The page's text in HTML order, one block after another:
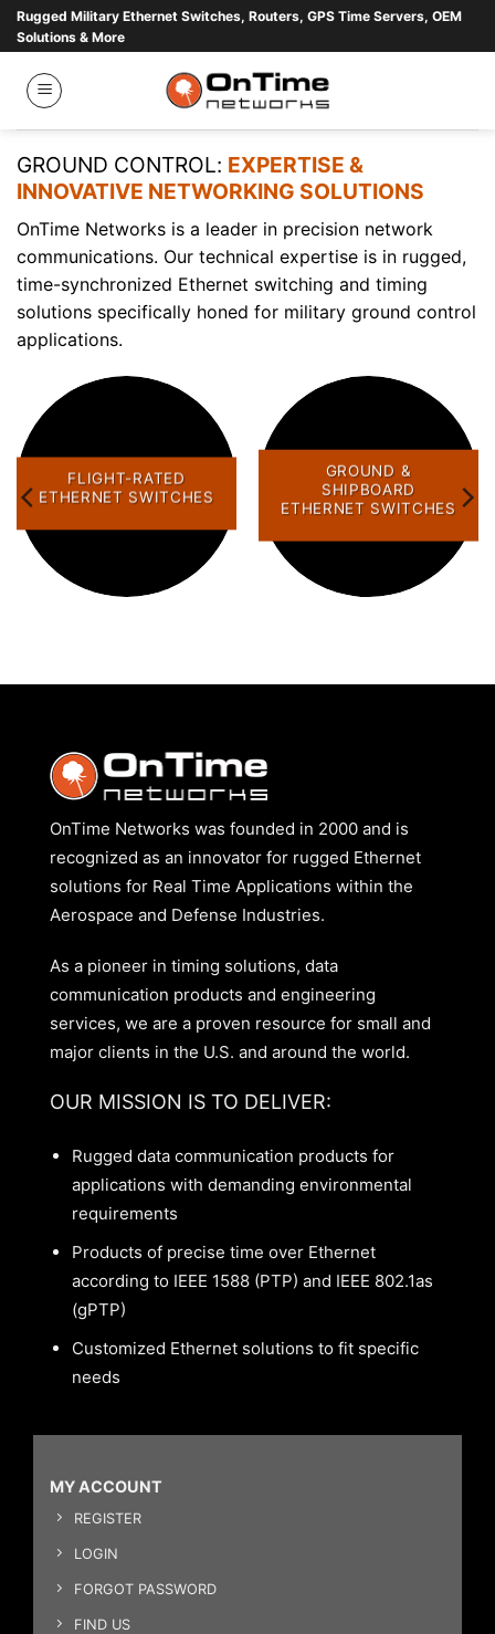
Skip
content
Rugged Military Ethernet Switches, Routers, GPS Time Servers, OEM
Solutions & More
GROUND CONTROL: EXPERTISE &
INNOVATIVE NETWORKING SOLUTIONS
OnTime Networks is a leader in precision network
communications. Our technical expertise is in rugged,
time-synchronized Ethernet switching and timing
solutions specifically honed for military ground control
applications.
FLIGHT-RATED
ETHERNET SWITCHES
GROUND &
SHIPBOARD
ETHERNET SWITCHES
OnTime Networks was founded in 2000 and is
recognized as an innovator for rugged Ethernet
solutions for Real Time Applications within the
Aerospace and Defense Industries.
As a pioneer in timing solutions, data
communication products and engineering
services, we are a proven resource for small and
major clients in the U.S. and around the world.
OUR MISSION IS TO DELIVER:
Rugged data communication products for
applications with demanding environmental
requirements
Products of precise time over Ethernet
according to IEEE 1588 (PTP) and IEEE 802.1as
(gPTP)
Customized Ethernet solutions to fit specific
needs
MY ACCOUNT
REGISTER
LOGIN
FORGOT PASSWORD
FIND US